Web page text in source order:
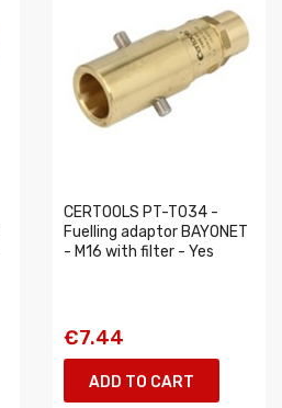
CERTOOLS PT-T034 -
Fuelling adaptor BAYONET
- M16 with filter - Yes
€7.44
ADD TO CART